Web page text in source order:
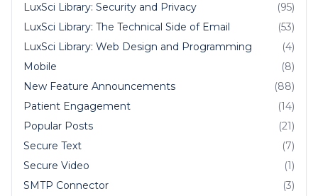
LuxSci Library: Security and Privacy
(95)
LuxSci Library: The Technical Side of Email
(53)
LuxSci Library: Web Design and Programming
(4)
Mobile
(8)
New Feature Announcements
(88)
Patient Engagement
(14)
Popular Posts
(21)
Secure Text
(7)
Secure Video
(1)
SMTP Connector
(3)